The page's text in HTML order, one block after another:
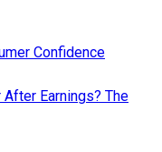
Confidence
Earnings? The